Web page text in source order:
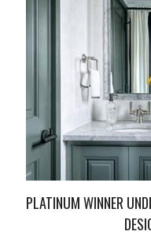
PLATINUM WINNER